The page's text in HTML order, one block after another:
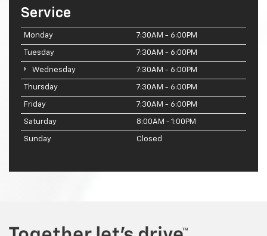
Service
Monday 7:30AM - 6:00PM
Tuesday 7:30AM - 6:00PM
Wednesday 7:30AM - 6:00PM
Thursday 7:30AM - 6:00PM
Friday 7:30AM - 6:00PM
Saturday 8:00AM - 1:00PM
Sunday Closed